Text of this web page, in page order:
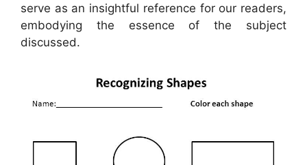
serve as an insightful reference for our readers,
embodying the essence of the subject
discussed.